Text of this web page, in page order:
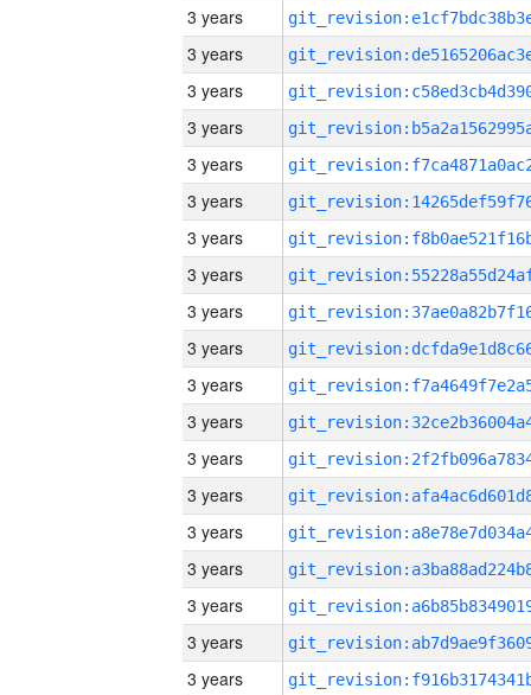
3 years
3 years
3 years
3 years
3 years
3 years
3 years
3 years
3 years
3 years
3 years
3 years
3 years
3 years
3 years
3 years
3 years
3 years
3 years